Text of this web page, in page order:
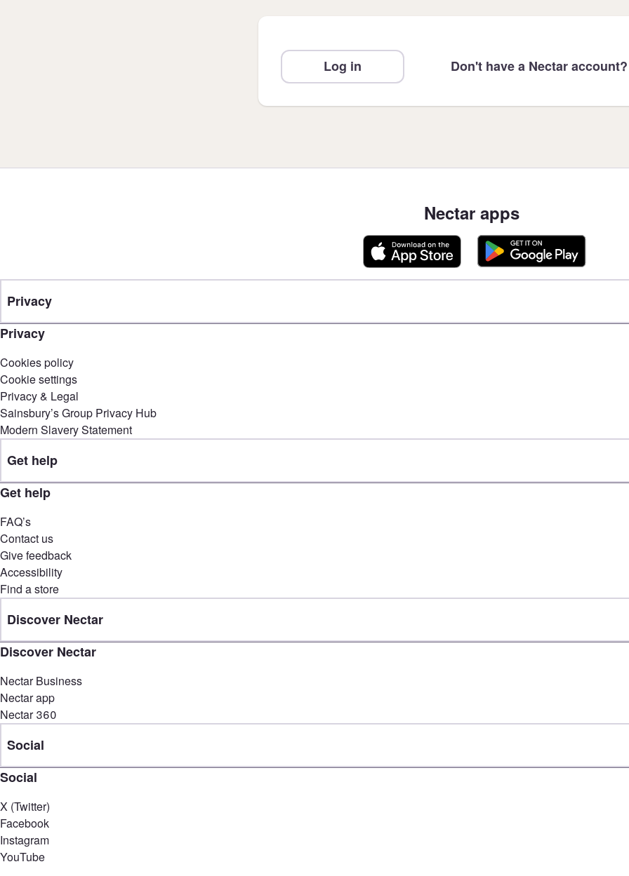
Log in Don't have a Nectar account?
Nectar apps
Privacy
Privacy
Cookies policy
Cookie settings
Privacy & Legal
Sainsbury’s Group Privacy Hub
Modern Slavery Statement
Get help
Get help
FAQ’s
Contact us
Give feedback
Accessibility
Find a store
Discover Nectar
Discover Nectar
Nectar Business
Nectar app
Nectar 360
Social
Social
X (Twitter)
Facebook
Instagram
YouTube